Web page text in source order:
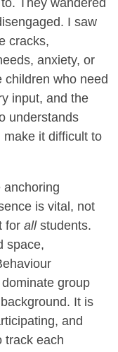
They wandered
I saw
cracks,
anxiety, or
children who need
input, and the
understands
it difficult to
anchoring
is vital, not
for allstudents.
space,
group
It is
and
track each